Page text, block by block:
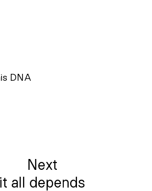
Next
it all depends